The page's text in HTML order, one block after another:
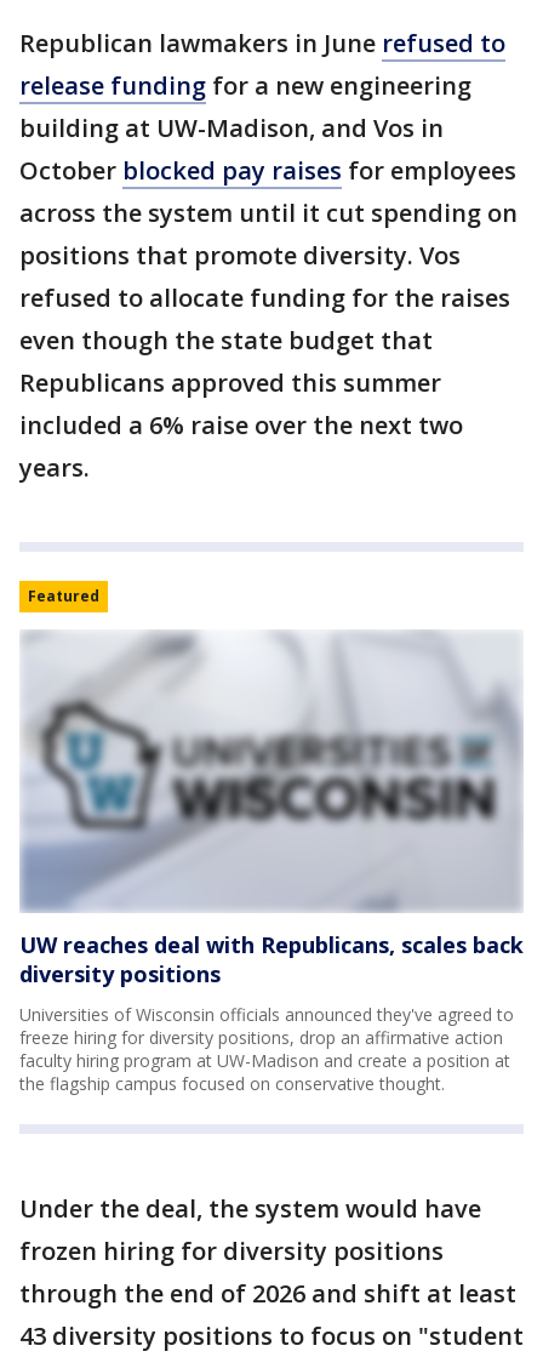
Republican lawmakers in June refused to
release funding for a new engineering
building at UW-Madison, and Vos in
October blocked pay raises for employees
across the system until it cut spending on
positions that promote diversity. Vos
refused to allocate funding for the raises
even though the state budget that
Republicans approved this summer
included a 6% raise over the next two
years.
Featured
UW reaches deal with Republicans, scales back
diversity positions
Universities of Wisconsin officials announced they've agreed to
freeze hiring for diversity positions, drop an affirmative action
faculty hiring program at UW-Madison and create a position at
the flagship campus focused on conservative thought.
Under the deal, the system would have
frozen hiring for diversity positions
through the end of 2026 and shift at least
43 diversity positions to focus on "student